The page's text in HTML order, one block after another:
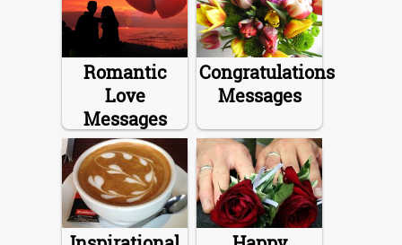
Romantic
Love
Messages
Congratulations
Messages